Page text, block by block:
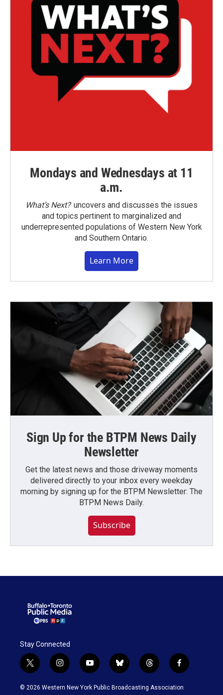
Mondays and Wednesdays at 11
a.m.
What’s Next?uncovers and discusses the issues
and topics pertinent to marginalized and
underrepresented populations of Western New York
and Southern Ontario.
Learn More
Sign Up for the BTPM News Daily
Newsletter
Get the latest news and those driveway moments
delivered directly to your inbox every weekday
morning by signing up for the BTPM Newsletter: The
BTPM News Daily.
Subscribe
Stay Connected
t
w
i
i
n
s
y
o
u
b
l
u
t
h
r
f
a
c
© 2026 Western New York Public Broadcasting Association